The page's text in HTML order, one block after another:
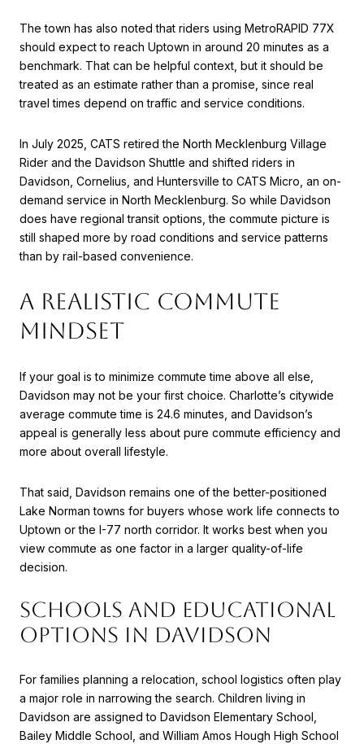
The town has also noted that riders using MetroRAPID 77X
should expect to reach Uptown in around 20 minutes as a
benchmark. That can be helpful context, but it should be
treated as an estimate rather than a promise, since real
travel times depend on traffic and service conditions.
In July 2025, CATS retired the North Mecklenburg Village
Rider and the Davidson Shuttle and shifted riders in
Davidson, Cornelius, and Huntersville to CATS Micro, an on-
demand service in North Mecklenburg. So while Davidson
does have regional transit options, the commute picture is
still shaped more by road conditions and service patterns
than by rail-based convenience.
A REALISTIC COMMUTE
MINDSET
If your goal is to minimize commute time above all else,
Davidson may not be your first choice. Charlotte’s citywide
average commute time is 24.6 minutes, and Davidson’s
appeal is generally less about pure commute efficiency and
more about overall lifestyle.
That said, Davidson remains one of the better-positioned
Lake Norman towns for buyers whose work life connects to
Uptown or the I-77 north corridor. It works best when you
view commute as one factor in a larger quality-of-life
decision.
SCHOOLS AND EDUCATIONAL
OPTIONS IN DAVIDSON
For families planning a relocation, school logistics often play
a major role in narrowing the search. Children living in
Davidson are assigned to Davidson Elementary School,
Bailey Middle School, and William Amos Hough High School